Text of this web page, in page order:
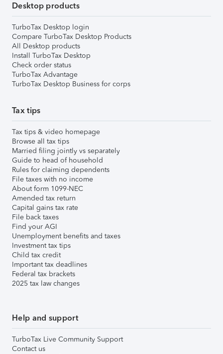
Desktop products
TurboTax Desktop login
Compare TurboTax Desktop Products
All Desktop products
Install TurboTax Desktop
Check order status
TurboTax Advantage
TurboTax Desktop Business for corps
Tax tips
Tax tips & video homepage
Browse all tax tips
Married filing jointly vs separately
Guide to head of household
Rules for claiming dependents
File taxes with no income
About form 1099-NEC
Amended tax return
Capital gains tax rate
File back taxes
Find your AGI
Unemployment benefits and taxes
Investment tax tips
Child tax credit
Important tax deadlines
Federal tax brackets
2025 tax law changes
Help and support
TurboTax Live Community Support
Contact us